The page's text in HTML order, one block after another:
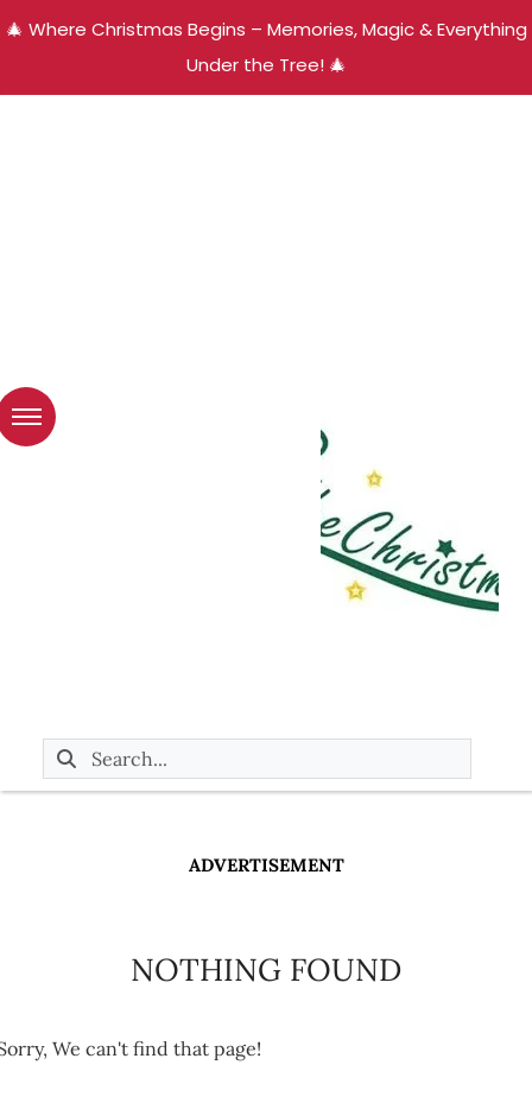
🎄 Where Christmas Begins – Memories, Magic & Everything
Under the Tree! 🎄
ADVERTISEMENT
NOTHING FOUND
We can't find that page!